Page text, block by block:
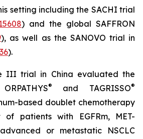
setting including the SACHI trial
) and the global SAFFRON
), as well as the SANOVO trial in
).
III trial in China evaluated the
® and TAGRISSO®
based doublet chemotherapy
patients with EGFRm, MET-
or metastatic NSCLC